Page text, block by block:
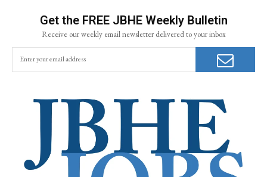
Get the FREE JBHE Weekly Bulletin
Receive our weekly email newsletter delivered to your inbox